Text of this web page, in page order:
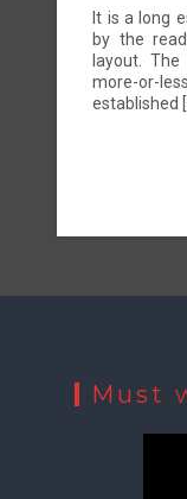
It is a long
by the
layout.
more-or-
established
Must